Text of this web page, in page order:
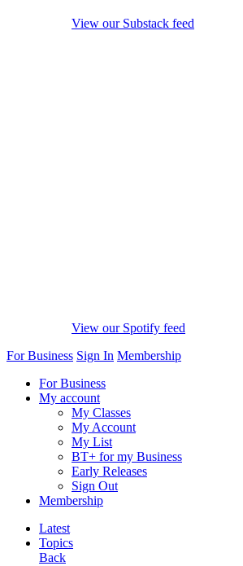
View our Substack feed
View our Spotify feed
For Business Sign In Membership
For Business
My account
My Classes
My Account
My List
BT+ for my Business
Early Releases
Sign Out
Membership
Latest
Topics
Back